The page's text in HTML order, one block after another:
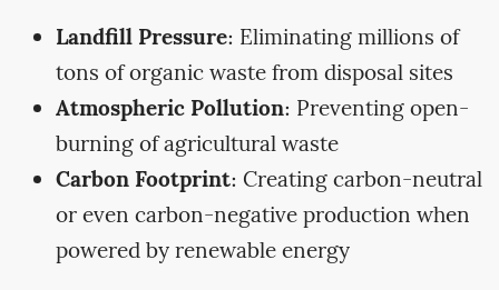
Landfill Pressure: Eliminating millions of
tons of organic waste from disposal sites
Atmospheric Pollution: Preventing open-
burning of agricultural waste
Carbon Footprint: Creating carbon-neutral
or even carbon-negative production when
powered by renewable energy